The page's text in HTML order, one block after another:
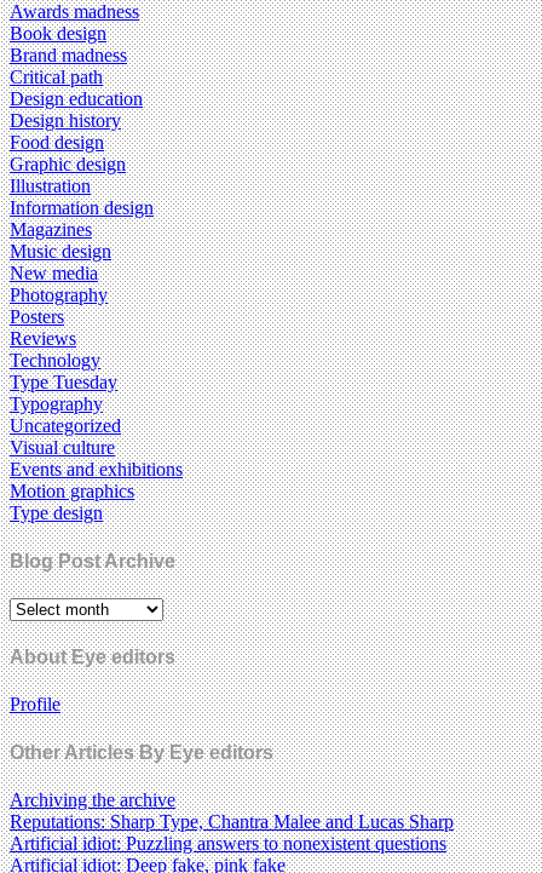
Awards madness
Book design
Brand madness
Critical path
Design education
Design history
Food design
Graphic design
Illustration
Information design
Magazines
Music design
New media
Photography
Posters
Reviews
Technology
Type Tuesday
Typography
Uncategorized
Visual culture
Events and exhibitions
Motion graphics
Type design
Blog Post Archive
About Eye editors
Profile
Other Articles By Eye editors
Archiving the archive
Reputations: Sharp Type, Chantra Malee and Lucas Sharp
Artificial idiot: Puzzling answers to nonexistent questions
Artificial idiot: Deep fake, pink fake